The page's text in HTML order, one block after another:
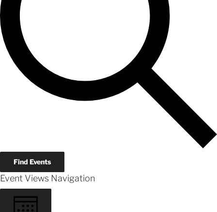
Find Events
Event Views Navigation